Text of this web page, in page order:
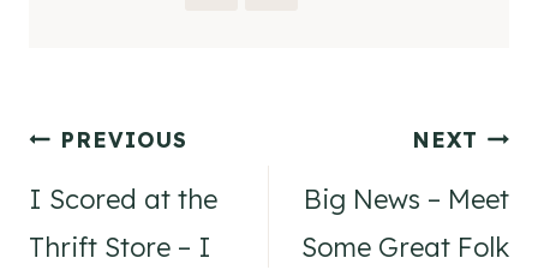
Post
navigation
PREVIOUS
I Scored at the
Thrift Store – I
NEXT
Big News – Meet
Some Great Folk